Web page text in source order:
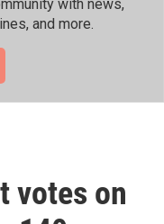
with news,
and more.
votes on